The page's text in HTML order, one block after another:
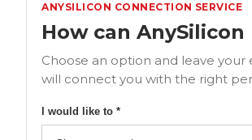
ANYSILICON CONNECTION SERVICE
How can AnySilicon
Choose an option and leave your
will connect you with the right
I would like to *